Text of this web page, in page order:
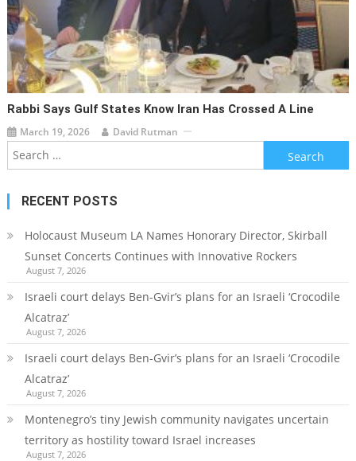
Rabbi Says Gulf States Know Iran Has Crossed A Line
March 19, 2026 David Rutman
Search
for:
RECENT POSTS
Holocaust Museum LA Names Honorary Director, Skirball
Sunset Concerts Continues with Innovative Rockers
August 7, 2026
Israeli court delays Ben-Gvir’s plans for an Israeli ‘Crocodile
Alcatraz’
August 7, 2026
Israeli court delays Ben-Gvir’s plans for an Israeli ‘Crocodile
Alcatraz’
August 7, 2026
Montenegro’s tiny Jewish community navigates uncertain
territory as hostility toward Israel increases
August 7, 2026